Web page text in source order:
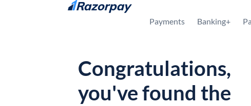
Skip to content
Payments Banking+
Congratulations,
you've found the